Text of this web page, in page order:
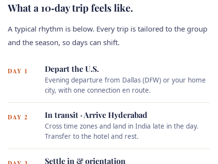
What a 10‑day trip feels like.
A typical rhythm is below. Every trip is tailored to the group
and the season, so days can shift.
DAY 1 Depart the U.S.
Evening departure from Dallas (DFW) or your home
city, with one connection en route.
DAY 2 In transit · Arrive Hyderabad
Cross time zones and land in India late in the day.
Transfer to the hotel and rest.
Settle in & orientation